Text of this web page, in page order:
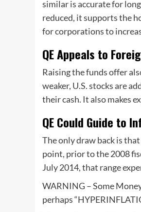
similar is accurate for
reduced, it supports the
for corporations to
QE Appeals to
Raising the funds offer
weaker, U.S. stocks are
their cash. It also makes
QE Could Guide to
The only draw back is
point, prior to the 2008
July 2014, that range
WARNING – Some
perhaps